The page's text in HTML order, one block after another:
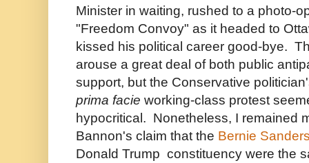
Minister in waiting, rushed to a photo-
"Freedom Convoy" as it headed to
kissed his political career good-bye.
arouse a great deal of both public
support, but the Conservative
prima facie working-class protest
hypocritical. Nonetheless, I remained
Bannon's claim that the Bernie
Donald Trump constituency were the